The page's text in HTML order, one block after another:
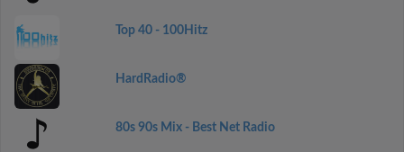
Top 40 - 100Hitz
HardRadio®
80s 90s Mix - Best Net Radio